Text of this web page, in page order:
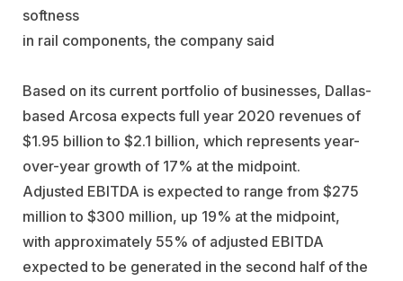
softness
in rail components, the company said
Based on its current portfolio of businesses, Dallas-
based Arcosa expects full year 2020 revenues of
$1.95 billion to $2.1 billion, which represents year-
over-year growth of 17% at the midpoint.
Adjusted EBITDA is expected to range from $275
million to $300 million, up 19% at the midpoint,
with approximately 55% of adjusted EBITDA
expected to be generated in the second half of the